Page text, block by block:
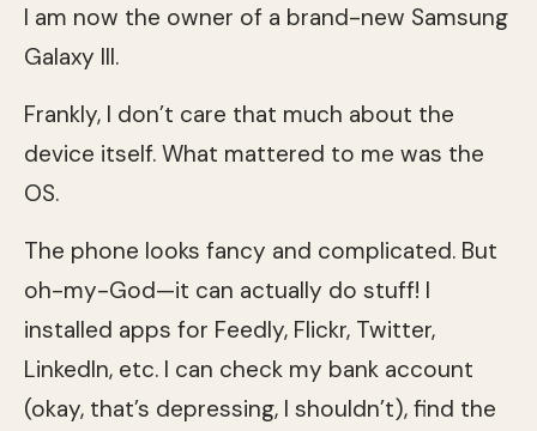
I am now the owner of a brand-new Samsung
Galaxy III.
Frankly, I don’t care that much about the
device itself. What mattered to me was the
OS.
The phone looks fancy and complicated. But
oh-my-God—it can actually do stuff! I
installed apps for Feedly, Flickr, Twitter,
LinkedIn, etc. I can check my bank account
(okay, that’s depressing, I shouldn’t), find the